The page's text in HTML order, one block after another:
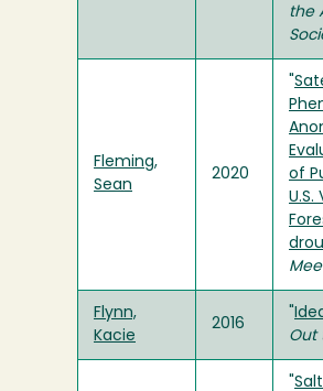
the
Fleming,
Sean
2020
of
U.S.
Flynn,
Kacie
2016
Out